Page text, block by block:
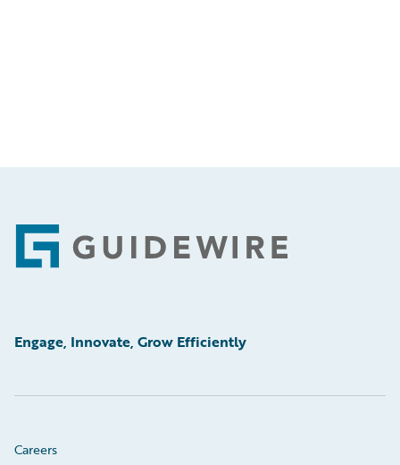
Footer
Engage, Innovate, Grow Efficiently
Careers